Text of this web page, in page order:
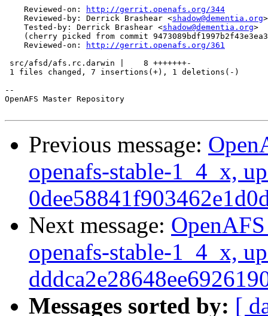
    Reviewed-on:
http://gerrit.openafs.org/344
    Reviewed-by: Derrick Brashear <
shadow@dementia.org>
    Tested-by: Derrick Brashear <
shadow@dementia.org>
(cherry picked from commit
    Reviewed-on:
http://gerrit.openafs.org/361
src/afsd/afs.rc.darwin |    8 +++++++-
1 files changed, 7 insertions(+), 1 deletions(-)
--
OpenAFS Master Repository
Previous message:
openafs-stable-1_4_x,
Next message:
openafs-stable-1_4_x,
Messages sorted by: [